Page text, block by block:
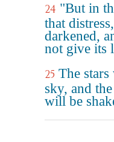
24 "But in
that
darkened,
not give its
25 The
sky, and
will be